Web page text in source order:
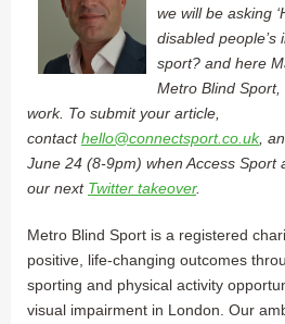
we will be asking
disabled people’s
sport? and here
Metro Blind Sport,
work. To submit your article,
contacthello@connectsport.co.uk,
June 24 (8-9pm) when Access Sport
our next Twitter takeover.
Metro Blind Sport is a registered
positive, life-changing outcomes
sporting and physical activity
visual impairment in London. Our